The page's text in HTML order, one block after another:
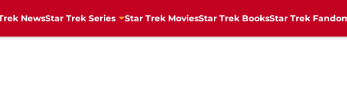
NewsStar Trek Series Star Trek MoviesStar Trek BooksStar Trek